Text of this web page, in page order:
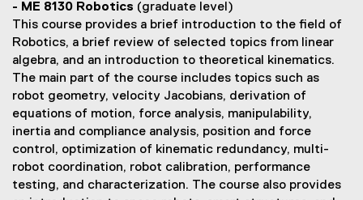
u
r
s
e
s
- ME 8130 Robotics (graduate level)
This course provides a brief introduction to the field of
Robotics, a brief review of selected topics from linear
algebra, and an introduction to theoretical kinematics.
The main part of the course includes topics such as
robot geometry, velocity Jacobians, derivation of
equations of motion, force analysis, manipulability,
inertia and compliance analysis, position and force
control, optimization of kinematic redundancy, multi-
robot coordination, robot calibration, performance
testing, and characterization. The course also provides